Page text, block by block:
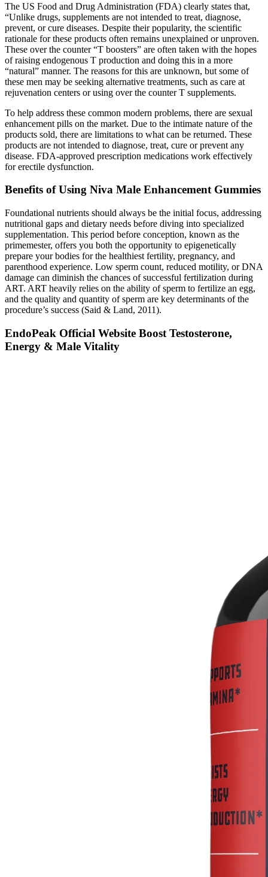
The US Food and Drug Administration (FDA) clearly states that,
“Unlike drugs, supplements are not intended to treat, diagnose,
prevent, or cure diseases. Despite their popularity, the scientific
rationale for these products often remains unexplained or unproven.
These over the counter “T boosters” are often taken with the hopes
of raising endogenous T production and doing this in a more
“natural” manner. The reasons for this are unknown, but some of
these men may be seeking alternative treatments, such as care at
rejuvenation centers or using over the counter T supplements.
To help address these common modern problems, there are sexual
enhancement pills on the market. Due to the intimate nature of the
products sold, there are limitations to what can be returned. These
products are not intended to diagnose, treat, cure or prevent any
disease. FDA-approved prescription medications work effectively
for erectile dysfunction.
Benefits of Using Niva Male Enhancement Gummies
Foundational nutrients should always be the initial focus, addressing
nutritional gaps and dietary needs before diving into specialized
supplementation. This period before conception, known as the
primemester, offers you both the opportunity to epigenetically
prepare your bodies for the healthiest fertility, pregnancy, and
parenthood experience. Low sperm count, reduced motility, or DNA
damage can diminish the chances of successful fertilization during
ART. ART heavily relies on the ability of sperm to fertilize an egg,
and the quality and quantity of sperm are key determinants of the
procedure’s success (Said & Land, 2011).
EndoPeak Official Website Boost Testosterone,
Energy & Male Vitality